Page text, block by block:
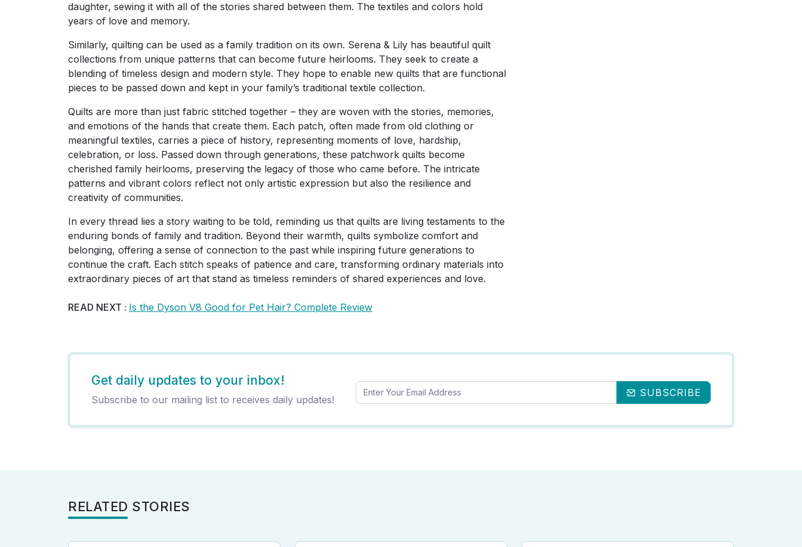
daughter, sewing it with all of the stories shared between them. The textiles and colors hold
years of love and memory.
Similarly, quilting can be used as a family tradition on its own. Serena & Lily has beautiful quilt
collections from unique patterns that can become future heirlooms. They seek to create a
blending of timeless design and modern style. They hope to enable new quilts that are functional
pieces to be passed down and kept in your family’s traditional textile collection.
Quilts are more than just fabric stitched together – they are woven with the stories, memories,
and emotions of the hands that create them. Each patch, often made from old clothing or
meaningful textiles, carries a piece of history, representing moments of love, hardship,
celebration, or loss. Passed down through generations, these patchwork quilts become
cherished family heirlooms, preserving the legacy of those who came before. The intricate
patterns and vibrant colors reflect not only artistic expression but also the resilience and
creativity of communities.
In every thread lies a story waiting to be told, reminding us that quilts are living testaments to the
enduring bonds of family and tradition. Beyond their warmth, quilts symbolize comfort and
belonging, offering a sense of connection to the past while inspiring future generations to
continue the craft. Each stitch speaks of patience and care, transforming ordinary materials into
extraordinary pieces of art that stand as timeless reminders of shared experiences and love.
READ NEXT : Is the Dyson V8 Good for Pet Hair? Complete Review
Get daily updates to your inbox!
Subscribe to our mailing list to receives daily updates!
SUBSCRIBE
RELATED STORIES